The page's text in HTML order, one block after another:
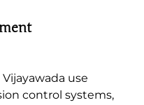
use
control systems,